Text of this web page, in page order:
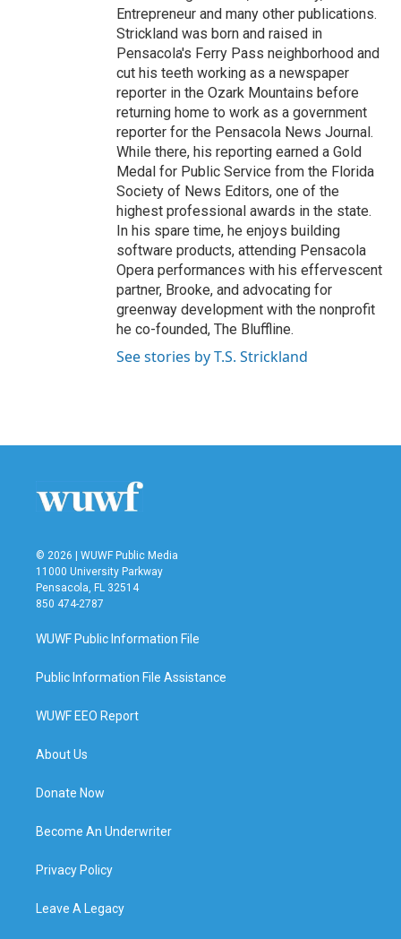
Entrepreneur and many other publications.
Strickland was born and raised in
Pensacola's Ferry Pass neighborhood and
cut his teeth working as a newspaper
reporter in the Ozark Mountains before
returning home to work as a government
reporter for the Pensacola News Journal.
While there, his reporting earned a Gold
Medal for Public Service from the Florida
Society of News Editors, one of the
highest professional awards in the state.
In his spare time, he enjoys building
software products, attending Pensacola
Opera performances with his effervescent
partner, Brooke, and advocating for
greenway development with the nonprofit
he co-founded, The Bluffline.
See stories by T.S. Strickland
© 2026 | WUWF Public Media
11000 University Parkway
Pensacola, FL 32514
850 474-2787
WUWF Public Information File
Public Information File Assistance
WUWF EEO Report
About Us
Donate Now
Become An Underwriter
Privacy Policy
Leave A Legacy